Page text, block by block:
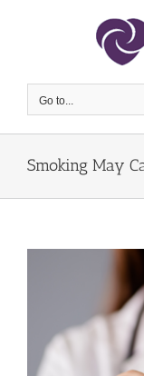
Go to...
Smoking May